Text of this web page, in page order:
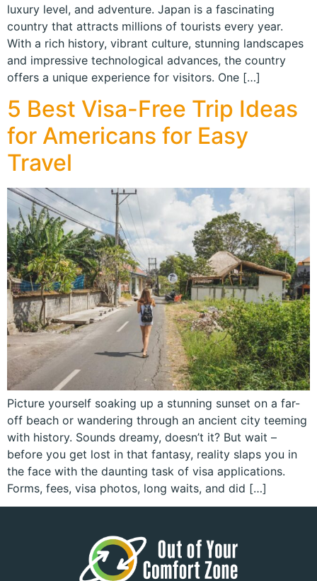
luxury level, and adventure. Japan is a fascinating
country that attracts millions of tourists every year.
With a rich history, vibrant culture, stunning landscapes
and impressive technological advances, the country
offers a unique experience for visitors. One […]
5 Best Visa-Free Trip Ideas
for Americans for Easy
Travel
Picture yourself soaking up a stunning sunset on a far-
off beach or wandering through an ancient city teeming
with history. Sounds dreamy, doesn’t it? But wait –
before you get lost in that fantasy, reality slaps you in
the face with the daunting task of visa applications.
Forms, fees, visa photos, long waits, and did […]